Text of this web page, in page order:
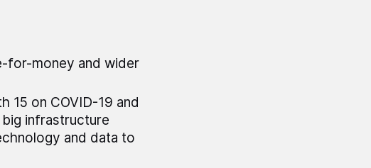
for-money and wider
15 on COVID-19 and
infrastructure
and data to